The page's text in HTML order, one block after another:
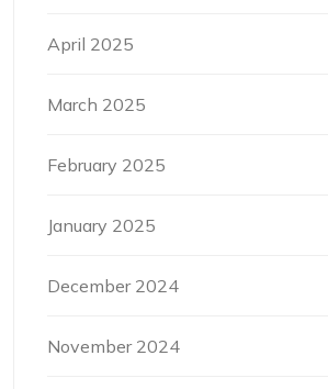
April 2025
March 2025
February 2025
January 2025
December 2024
November 2024